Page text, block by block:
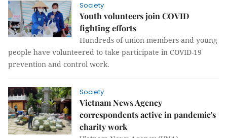
Society
Youth volunteers join COVID
fighting efforts
Hundreds of union members and young
people have volunteered to take participate in COVID-19
prevention and control work.
Society
Vietnam News Agency
correspondents active in pandemic's
charity work